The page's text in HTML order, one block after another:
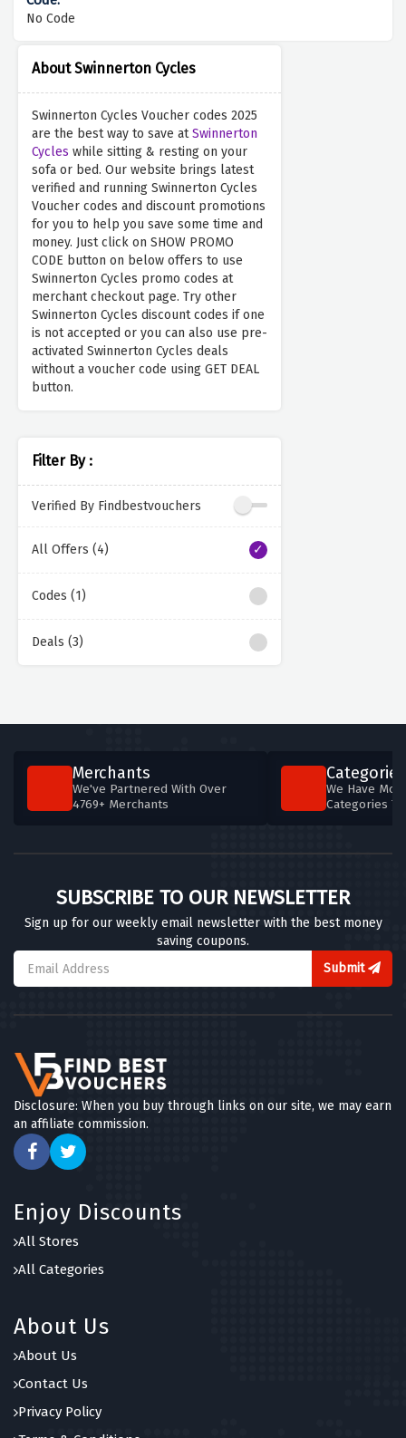
About Swinnerton Cycles
Swinnerton Cycles Voucher codes 2025
are the best way to save atSwinnerton
Cycles while sitting & resting on your
sofa or bed. Our website brings latest
verified and running Swinnerton Cycles
Voucher codes and discount promotions
for you to help you save some time and
money. Just click on SHOW PROMO
CODE button on below offers to use
Swinnerton Cycles promo codes at
merchant checkout page. Try other
Swinnerton Cycles discount codes if one
is not accepted or you can also use pre-
activated Swinnerton Cycles deals
without a voucher code using GET DEAL
button.
Filter By :
Verified By Findbestvouchers
All Offers (4)
Codes (1)
Deals (3)
No Code
Merchants
We've Partnered With Over
4769+ Merchants
Categories
We Have
Categories
SUBSCRIBE TO OUR NEWSLETTER
Sign up for our weekly email newsletter with the best money
saving coupons.
Submit
Disclosure: When you buy through links on our site, we may earn
an affiliate commission.
Enjoy Discounts
All Stores
All Categories
About Us
About Us
Contact Us
Privacy Policy